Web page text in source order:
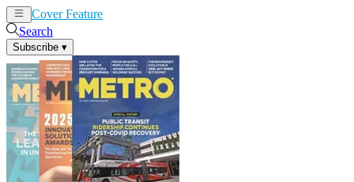
Cover Feature
Search
Subscribe ▾